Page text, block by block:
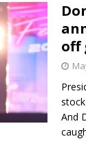
off
And